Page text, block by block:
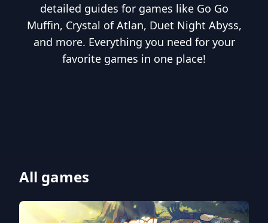
detailed guides for games like Go Go
Muffin, Crystal of Atlan, Duet Night Abyss,
and more. Everything you need for your
favorite games in one place!
All games